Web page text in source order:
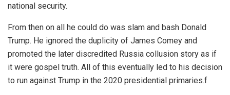
national security.
From then on all he could do was slam and bash Donald
Trump. He ignored the duplicity of James Comey and
promoted the later discredited Russia collusion story as if
it were gospel truth. All of this eventually led to his decision
to run against Trump in the 2020 presidential primaries.f